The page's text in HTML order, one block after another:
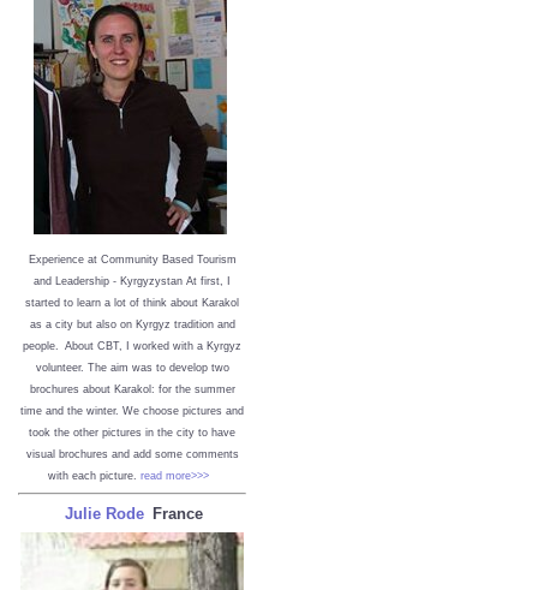
Experience at Community Based Tourism
and Leadership - Kyrgyzystan At first, I
started to learn a lot of think about Karakol
as a city but also on Kyrgyz tradition and
people. About CBT, I worked with a Kyrgyz
volunteer. The aim was to develop two
brochures about Karakol: for the summer
time and the winter. We choose pictures and
took the other pictures in the city to have
visual brochures and add some comments
with each picture. read more>>>
Julie Rode France